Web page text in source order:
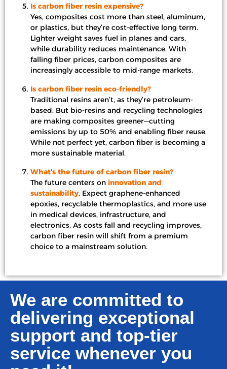
Is carbon fiber resin expensive?
Yes, composites cost more than steel, aluminum,
or plastics, but they’re cost-effective long term.
Lighter weight saves fuel in planes and cars,
while durability reduces maintenance. With
falling fiber prices, carbon composites are
increasingly accessible to mid-range markets.
Is carbon fiber resin eco-friendly?
Traditional resins aren’t, as they’re petroleum-
based. But bio-resins and recycling technologies
are making composites greener—cutting
emissions by up to 50% and enabling fiber reuse.
While not perfect yet, carbon fiber is becoming a
more sustainable material.
What’s the future of carbon fiber resin?
The future centers on innovation and
sustainability. Expect graphene-enhanced
epoxies, recyclable thermoplastics, and more use
in medical devices, infrastructure, and
electronics. As costs fall and recycling improves,
carbon fiber resin will shift from a premium
choice to a mainstream solution.
We are committed to
delivering exceptional
support and top-tier
service whenever you